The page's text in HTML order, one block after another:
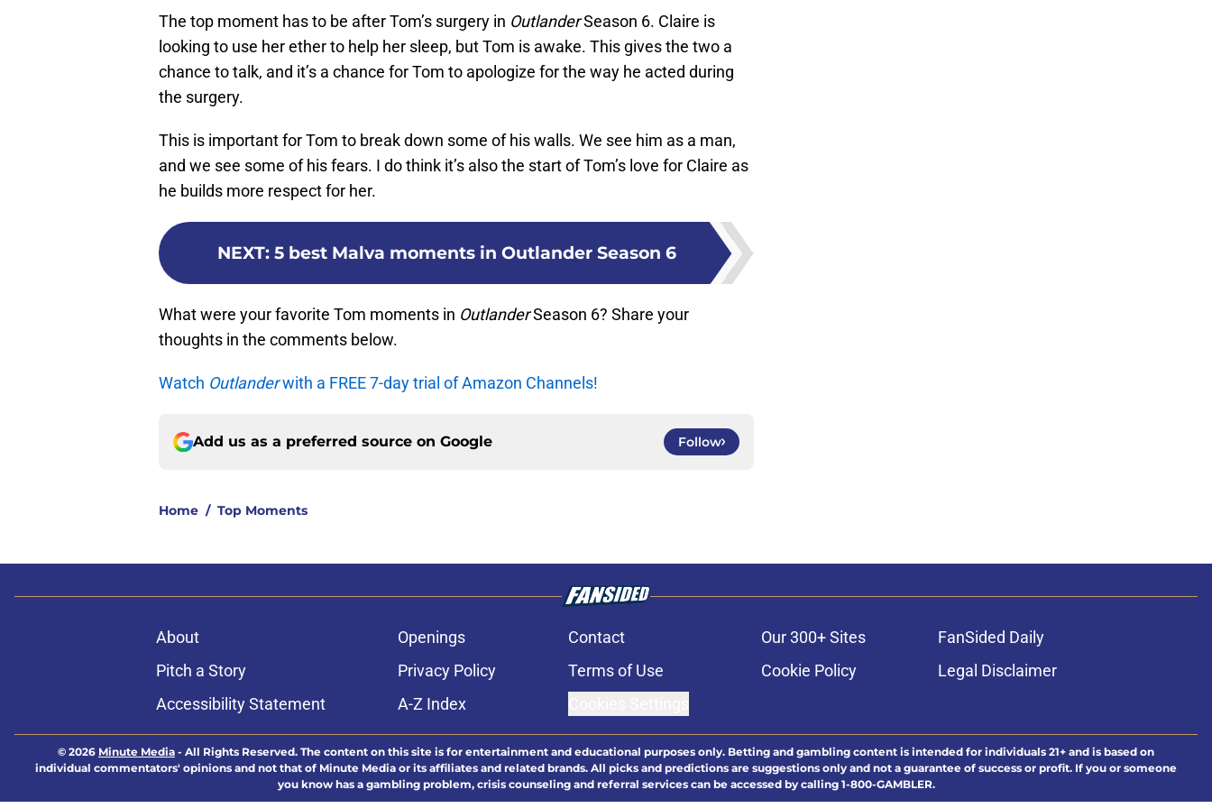
The top moment has to be after Tom’s surgery in OutlanderSeason 6. Claire is
looking to use her ether to help her sleep, but Tom is awake. This gives the two a
chance to talk, and it’s a chance for Tom to apologize for the way he acted during
the surgery.
This is important for Tom to break down some of his walls. We see him as a man,
and we see some of his fears. I do think it’s also the start of Tom’s love for Claire as
he builds more respect for her.
NEXT: 5 best Malva moments in Outlander Season 6
What were your favorite Tom moments in OutlanderSeason 6? Share your
thoughts in the comments below.
Watch Outlanderwith a FREE 7-day trial of Amazon Channels!
Add us as a preferred source on Google Follow
Home / Top Moments
About Openings Contact Our 300+ Sites
FanSided Daily
Pitch a Story
Privacy Policy Terms of Use Cookie Policy
Legal Disclaimer
Accessibility Statement
A-Z Index
© 2026 Minute Media - All Rights Reserved. The content on this site is for entertainment and educational purposes only. Betting and gambling content is intended for individuals 21+ and is based on
individual commentators' opinions and not that of Minute Media or its affiliates and related brands. All picks and predictions are suggestions only and not a guarantee of success or profit. If you or someone
you know has a gambling problem, crisis counseling and referral services can be accessed by calling 1-800-GAMBLER.